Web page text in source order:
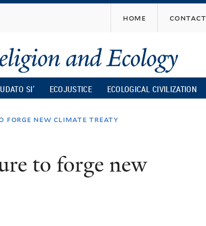
content
home contact
SI’ ECOJUSTICE ECOLOGICAL CIVILIZATION
forge new climate treaty
to forge new